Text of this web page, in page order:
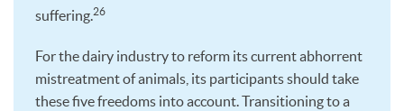
suffering.26
For the dairy industry to reform its current abhorrent
mistreatment of animals, its participants should take
these five freedoms into account. Transitioning to a